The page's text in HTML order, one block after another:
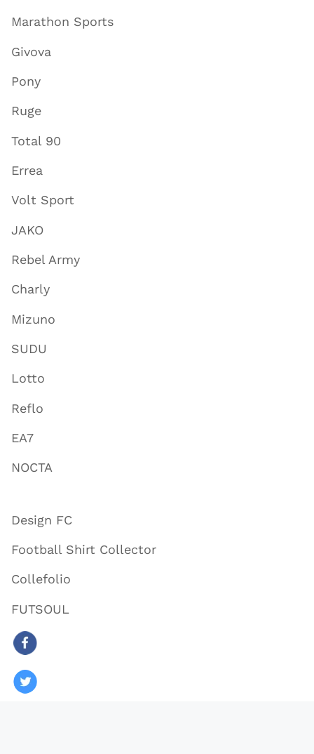
Marathon Sports
Givova
Pony
Ruge
Total 90
Errea
Volt Sport
JAKO
Rebel Army
Charly
Mizuno
SUDU
Lotto
Reflo
EA7
NOCTA
Design FC
Football Shirt Collector
Collefolio
FUTSOUL